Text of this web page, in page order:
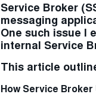
Service Broker
messaging
One such issue I
internal Service
This article
How Service Broker